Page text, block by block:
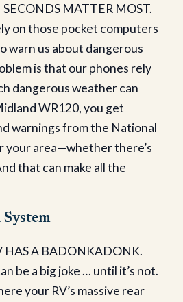
MATTER MOST.
on those pocket computers
warn us about dangerous
is that our phones rely
dangerous weather can
WR120, you get
warnings from the National
your area—whether there’s
that can make all the
System
HAS A BADONKADONK.
be a big joke … until it’s not.
your RV’s massive rear